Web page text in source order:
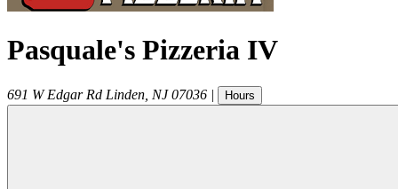
Pasquale's Pizzeria IV
691 W Edgar Rd Linden NJ 07036 | Hours